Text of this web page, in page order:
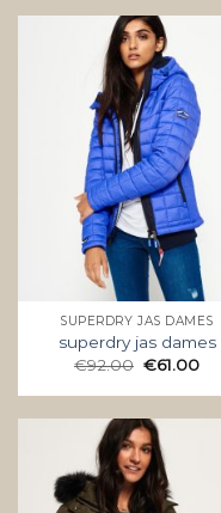
SUPERDRY JAS DAMES
superdry jas dames
€92.00 €61.00